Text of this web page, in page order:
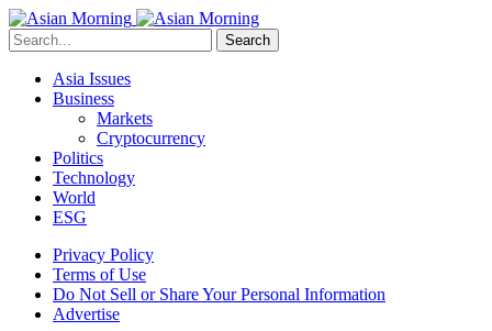
Search
Asia Issues
Business
Markets
Cryptocurrency
Politics
Technology
World
ESG
Privacy Policy
Terms of Use
Do Not Sell or Share Your Personal Information
Advertise